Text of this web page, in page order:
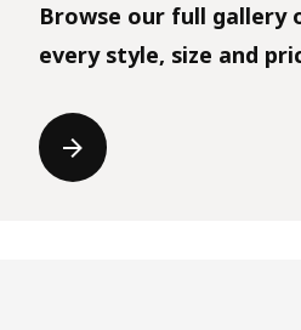
Browse our full gallery
every style, size and